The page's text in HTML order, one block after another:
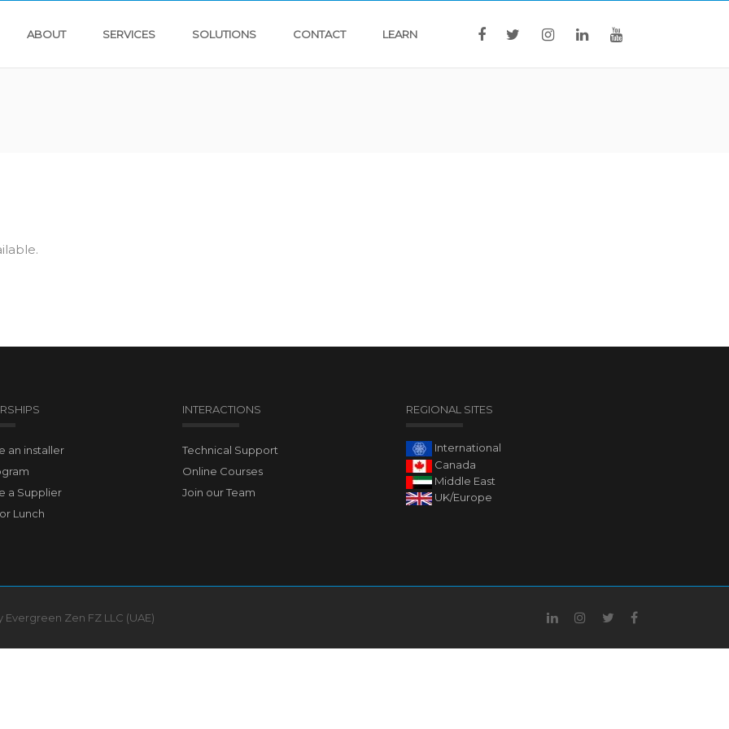
ABOUT SERVICES SOLUTIONS CONTACT LEARN
an installer
a Supplier
Lunch
INTERACTIONS
Technical Support
Online Courses
Join our Team
REGIONAL SITES
International
Canada
Middle East
UK/Europe
Zen FZ LLC (UAE)